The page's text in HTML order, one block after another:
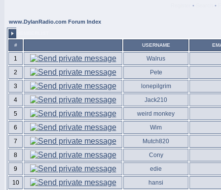
• •
www.DylanRadio.com Forum Index
# USERNAME
1
Walrus
2
Pete
3
lonepilgrim
4
Jack210
5
weird monkey
6
Wim
7
Mutch820
8
Cony
9
edie
10
hansi